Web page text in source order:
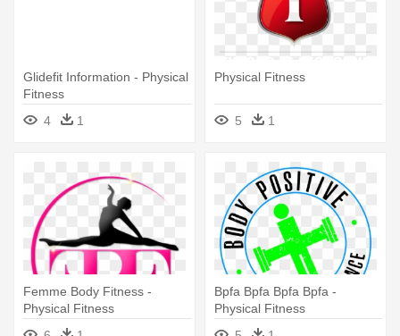
Glidefit Information - Physical
Fitness
4
1
Physical Fitness
5 1
Femme Body Fitness -
Physical Fitness
Bpfa Bpfa Bpfa Bpfa -
Physical Fitness